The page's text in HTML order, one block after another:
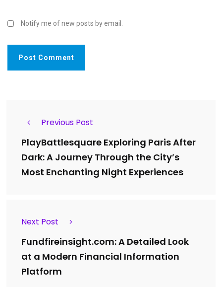
Notify me of new posts by email.
Previous Post
PlayBattlesquare Exploring Paris After
Dark: A Journey Through the City’s
Most Enchanting Night Experiences
Next Post
Fundfireinsight.com: A Detailed Look
at a Modern Financial Information
Platform